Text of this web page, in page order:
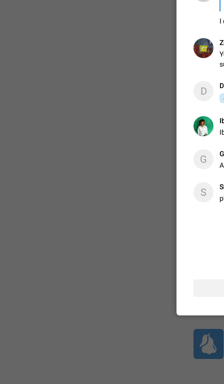
ADDED
I
D
G
S